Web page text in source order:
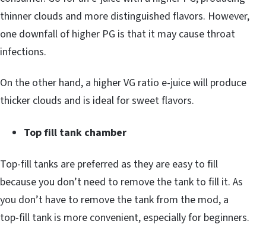
thinner clouds and more distinguished flavors. However,
one downfall of higher PG is that it may cause throat
infections.
On the other hand, a higher VG ratio e-juice will produce
thicker clouds and is ideal for sweet flavors.
Top fill tank chamber
Top-fill tanks are preferred as they are easy to fill
because you don’t need to remove the tank to fill it. As
you don’t have to remove the tank from the mod, a
top-fill tank is more convenient, especially for beginners.